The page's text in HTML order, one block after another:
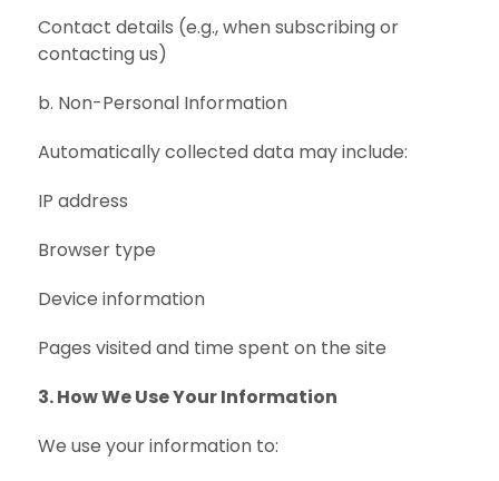
Contact details (e.g., when subscribing or
contacting us)
b. Non-Personal Information
Automatically collected data may include:
IP address
Browser type
Device information
Pages visited and time spent on the site
3. How We Use Your Information
We use your information to: